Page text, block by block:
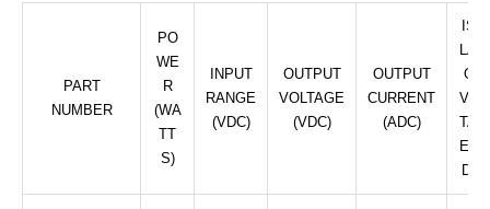
PART
NUMBER
PO
WE
R
(WA
TT
S)
INPUT
RANGE
(VDC)
OUTPUT
VOLTAGE
(VDC)
OUTPUT
CURRENT
(ADC)
ISO
LATI
ON
VOL
TAG
E (V
DC)